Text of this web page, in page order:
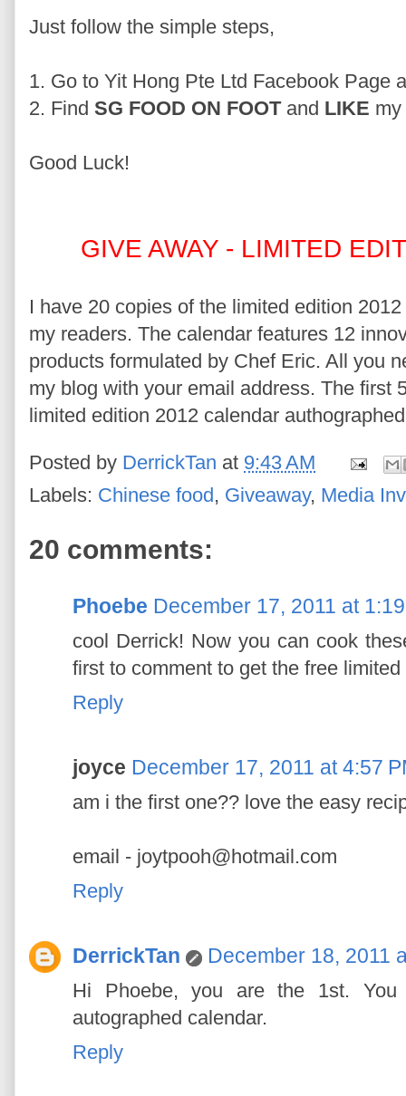
Just follow the simple steps,
1. Go to Yit Hong Pte Ltd Facebook Page
2. Find SG FOOD ON FOOTand LIKE
Good Luck!
GIVE AWAY - LIMITED
I have 20 copies of the limited edition
my readers. The calendar features 12
products formulated by Chef Eric. All you
my blog with your email address. The first
limited edition 2012 calendar
Posted by DerrickTan at 9:43 AM
Labels: Chinese food, Giveaway, Media
20 comments:
Phoebe December 17, 2011 at
cool Derrick! Now you can cook
first to comment to get the free
Reply
joyce December 17, 2011 at 4:57
am i the first one?? love the easy
email - joytpooh@hotmail.com
Reply
DerrickTan December 18, 2011
Hi Phoebe, you are the 1st.
autographed calendar.
Reply